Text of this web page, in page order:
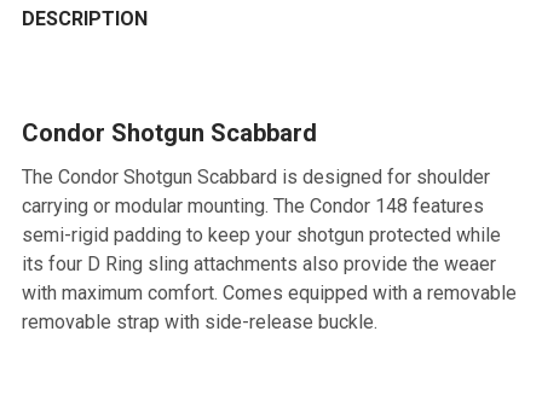
BOUGHT
SELECT
ADD
SELECTED
TO CART
DESCRIPTION
Condor Shotgun Scabbard
The Condor Shotgun Scabbard is designed for shoulder
carrying or modular mounting. The Condor 148 features
semi-rigid padding to keep your shotgun protected while
its four D Ring sling attachments also provide the weaer
with maximum comfort. Comes equipped with a removable
removable strap with side-release buckle.